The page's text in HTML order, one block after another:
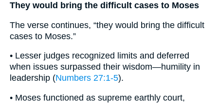
They would bring the difficult cases to Moses
The verse continues, “they would bring the difficult
cases to Moses.”
• Lesser judges recognized limits and deferred
when issues surpassed their wisdom—humility in
leadership (Numbers 27:1-5).
• Moses functioned as supreme earthly court,